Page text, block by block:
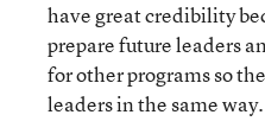
have great credibility
prepare future leaders
for other programs so
leaders in the same way.